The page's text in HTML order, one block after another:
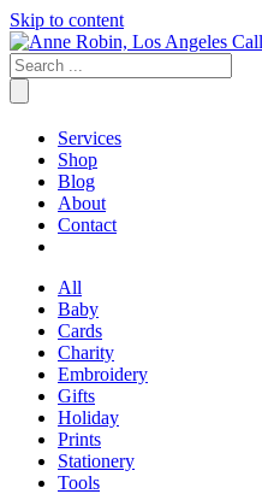
Skip to content
Services
Shop
Blog
About
Contact
All
Baby
Cards
Charity
Embroidery
Gifts
Holiday
Prints
Stationery
Tools